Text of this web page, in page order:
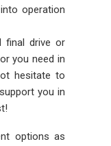
operation
final drive or
you need in
hesitate to
you in
options as